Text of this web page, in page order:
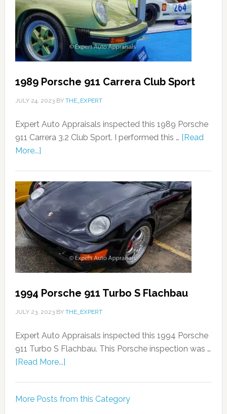
1989 Porsche 911 Carrera Club Sport
JULY 24, 2023BY THE_EXPERT
Expert Auto Appraisals inspected this 1989 Porsche
911 Carrera 3.2 Club Sport. I performed this … [Read
More...]
1994 Porsche 911 Turbo S Flachbau
JULY 23, 2023BY THE_EXPERT
Expert Auto Appraisals inspected this 1994 Porsche
911 Turbo S Flachbau. This Porsche inspection was …
[Read More...]
More Posts from this Category